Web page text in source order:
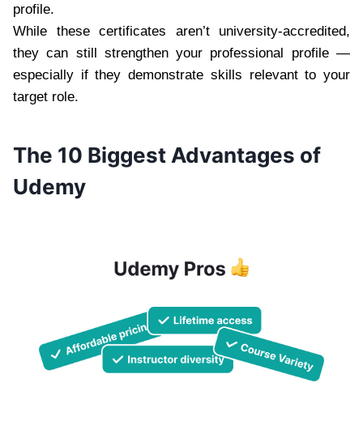
profile.
While these certificates aren’t university-accredited,
they can still strengthen your professional profile —
especially if they demonstrate skills relevant to your
target role.
The 10 Biggest Advantages of
Udemy